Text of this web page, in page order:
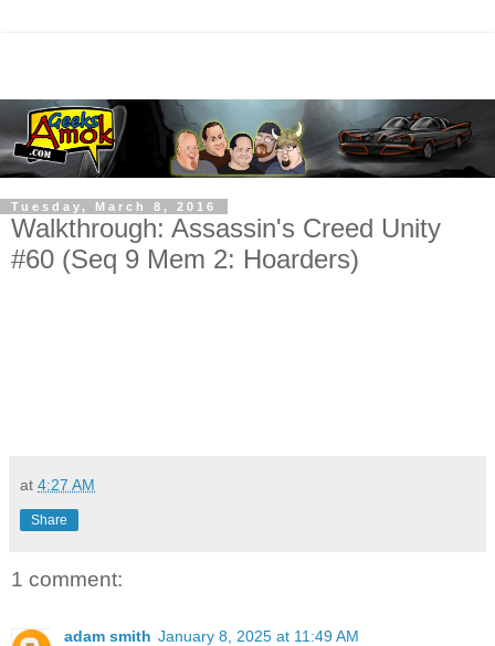
Tuesday, March 8, 2016
Walkthrough: Assassin's Creed Unity
#60 (Seq 9 Mem 2: Hoarders)
at 4:27 AM
Share
1 comment:
adam smith January 8, 2025 at 11:49 AM